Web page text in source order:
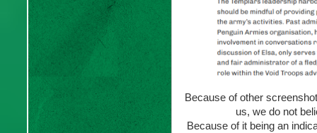
Because of other
us, we do not
Because of it being an